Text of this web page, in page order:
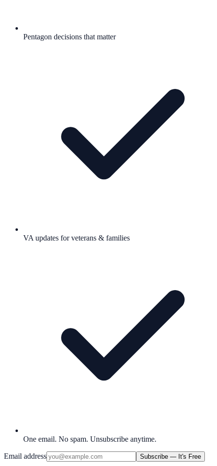
Pentagon decisions that matter
VA updates for veterans & families
One email. No spam. Unsubscribe anytime.
Email address Subscribe — It's Free